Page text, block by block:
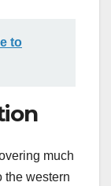
to
much
the western